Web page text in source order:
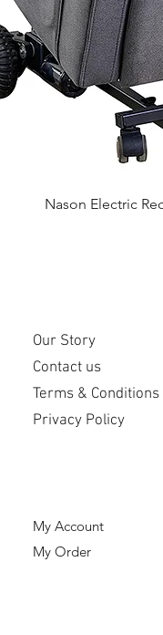
Nason Electric
My Account
Our Story
Contact us
Terms & Conditions
Privacy Policy
My Order